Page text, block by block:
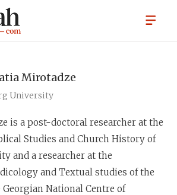
Mirotadze
University
is a post-doctoral researcher at the
Studies and Church History of
and a researcher at the
and Textual studies of the
National Centre of